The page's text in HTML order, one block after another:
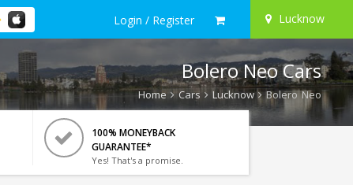
Login / Register Lucknow
Bolero Neo Cars
Home Cars Lucknow Bolero Neo
100% MONEYBACK
GUARANTEE*
Yes! That's a promise.